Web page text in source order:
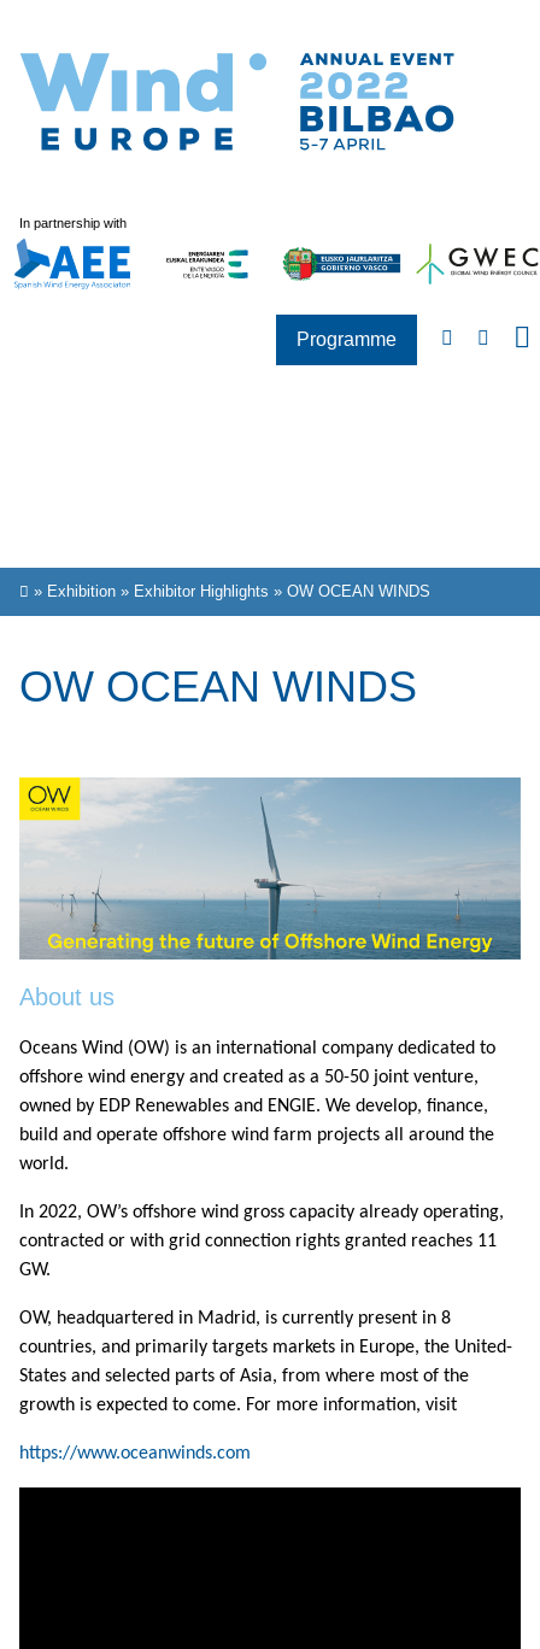
In partnership with
Programme
» Exhibition » Exhibitor Highlights » OW OCEAN WINDS
OW OCEAN WINDS
About us
Oceans Wind (OW) is an international company dedicated to
offshore wind energy and created as a 50-50 joint venture,
owned by EDP Renewables and ENGIE. We develop, finance,
build and operate offshore wind farm projects all around the
world.
In 2022, OW’s offshore wind gross capacity already operating,
contracted or with grid connection rights granted reaches 11
GW.
OW, headquartered in Madrid, is currently present in 8
countries, and primarily targets markets in Europe, the United-
States and selected parts of Asia, from where most of the
growth is expected to come. For more information, visit
https://www.oceanwinds.com